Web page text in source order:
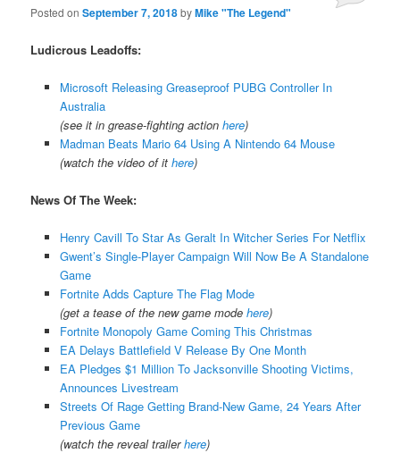
Posted onSeptember 7, 2018byMike "The Legend"
Ludicrous Leadoffs:
Microsoft Releasing Greaseproof PUBG Controller In
Australia
(see it in grease-fighting action here)
Madman Beats Mario 64 Using A Nintendo 64 Mouse
(watch the video of it here)
News Of The Week:
Henry Cavill To Star As Geralt In Witcher Series For Netflix
Gwent’s Single-Player Campaign Will Now Be A Standalone
Game
Fortnite Adds Capture The Flag Mode
(get a tease of the new game mode here)
Fortnite Monopoly Game Coming This Christmas
EA Delays Battlefield V Release By One Month
EA Pledges $1 Million To Jacksonville Shooting Victims,
Announces Livestream
Streets Of Rage Getting Brand-New Game, 24 Years After
Previous Game
(watch the reveal trailerhere)